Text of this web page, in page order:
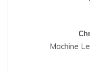
Machine